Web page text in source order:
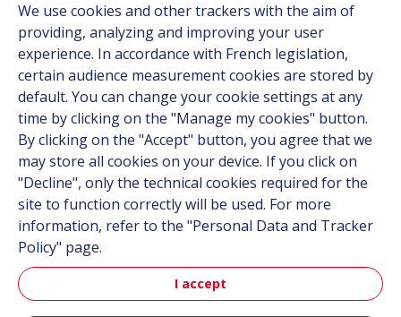
Contact
Career
Follow us
Linkedin
Instagram
All Hutchinson sites
We use cookies and other trackers with the aim of
providing, analyzing and improving your user
experience. In accordance with French legislation,
certain audience measurement cookies are stored by
default. You can change your cookie settings at any
time by clicking on the "Manage my cookies" button.
By clicking on the "Accept" button, you agree that we
may store all cookies on your device. If you click on
"Decline", only the technical cookies required for the
site to function correctly will be used. For more
information, refer to the "Personal Data and Tracker
Policy" page.
I accept